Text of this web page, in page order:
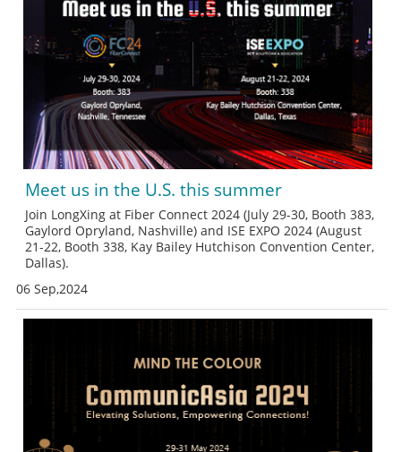
Meet us in the U.S. this summer
Join LongXing at Fiber Connect 2024 (July 29-30, Booth 383,
Gaylord Opryland, Nashville) and ISE EXPO 2024 (August
21-22, Booth 338, Kay Bailey Hutchison Convention Center,
Dallas).
06 Sep,2024